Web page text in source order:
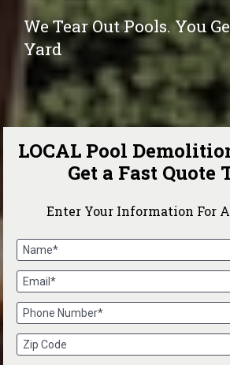
We Tear Out Pools. You
Yard
LOCAL Pool
Get a Fast Quote
Enter Your Information For A
Name*
Email*
Phone Number*
Zip Code